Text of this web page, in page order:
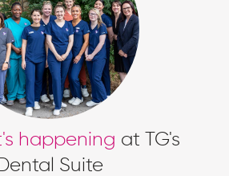
happening at TG's
Dental Suite